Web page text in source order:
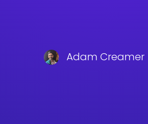
Adam Creamer